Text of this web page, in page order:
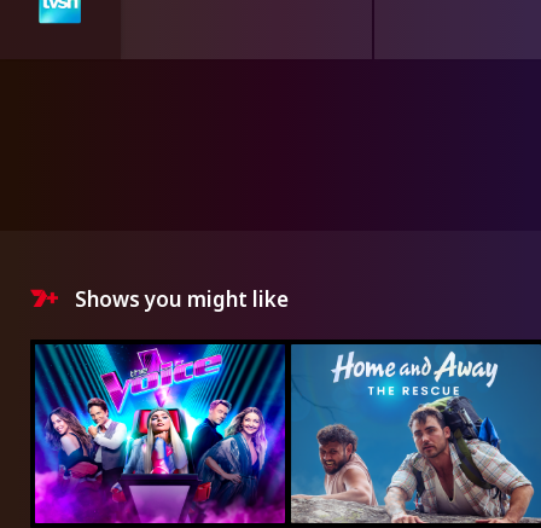
Shows you might like